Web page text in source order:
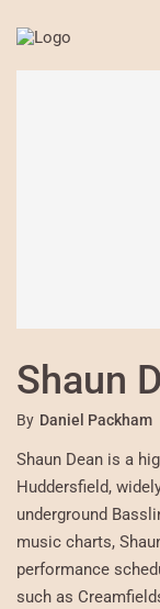
Shaun
By Daniel Packham
Shaun Dean is a
Huddersfield,
underground
music charts,
performance
such as